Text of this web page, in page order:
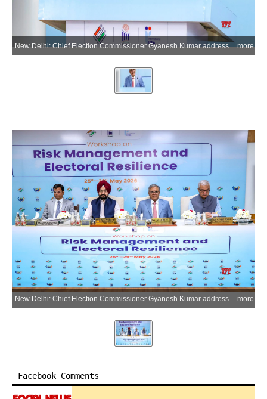
New Delhi: Chief Election Commissioner Gyanesh Kumar addresses during the inauguration of the five-day workshop on Risk Management and Electoral Resilience at IIIDEM, organised in collaboration with International IDEA under Indias Chairship Programme 2026, in New Delhi on Monday, May 25, 2026. (Photo: IANS/X/@ECISVEEP)more
more
Facebook Comments